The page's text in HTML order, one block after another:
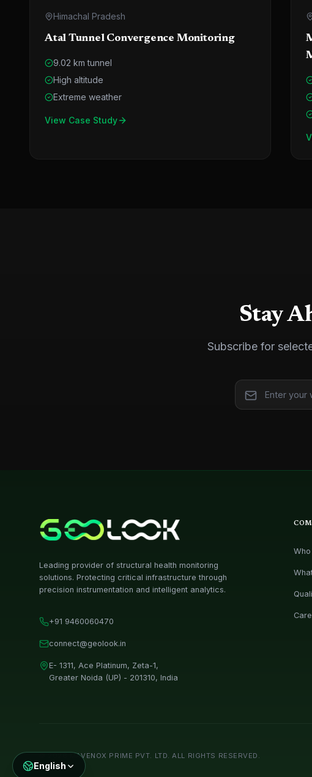
Himachal Pradesh
Atal Tunnel Convergence Monitoring
9.02 km tunnel
High altitude
Extreme weather
View Case Study
Stay
Subscribe for
Leading provider of structural health monitoring
solutions. Protecting critical infrastructure through
precision instrumentation and intelligent analytics.
+91 9460060470
connect@geolook.in
E- 1311, Ace Platinum, Zeta-1,
Greater Noida (UP) - 201310, India
MAVENOX PRIME PVT. LTD. ALL RIGHTS RESERVED.
English